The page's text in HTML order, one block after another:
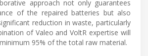
approach not only guarantees
of the repaired batteries but also
reduction in waste, particularly
of Valeo and VoltR expertise will
95% of the total raw material.